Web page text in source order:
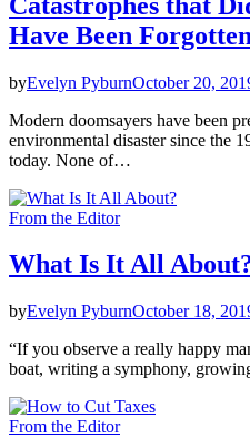
Have Been Forgotten
byEvelyn PyburnOctober 20,
Modern doomsayers have been
environmental disaster since the
today. None of…
From the Editor
What Is It All
byEvelyn PyburnOctober 18,
“If you observe a really happy
boat, writing a symphony,
From the Editor